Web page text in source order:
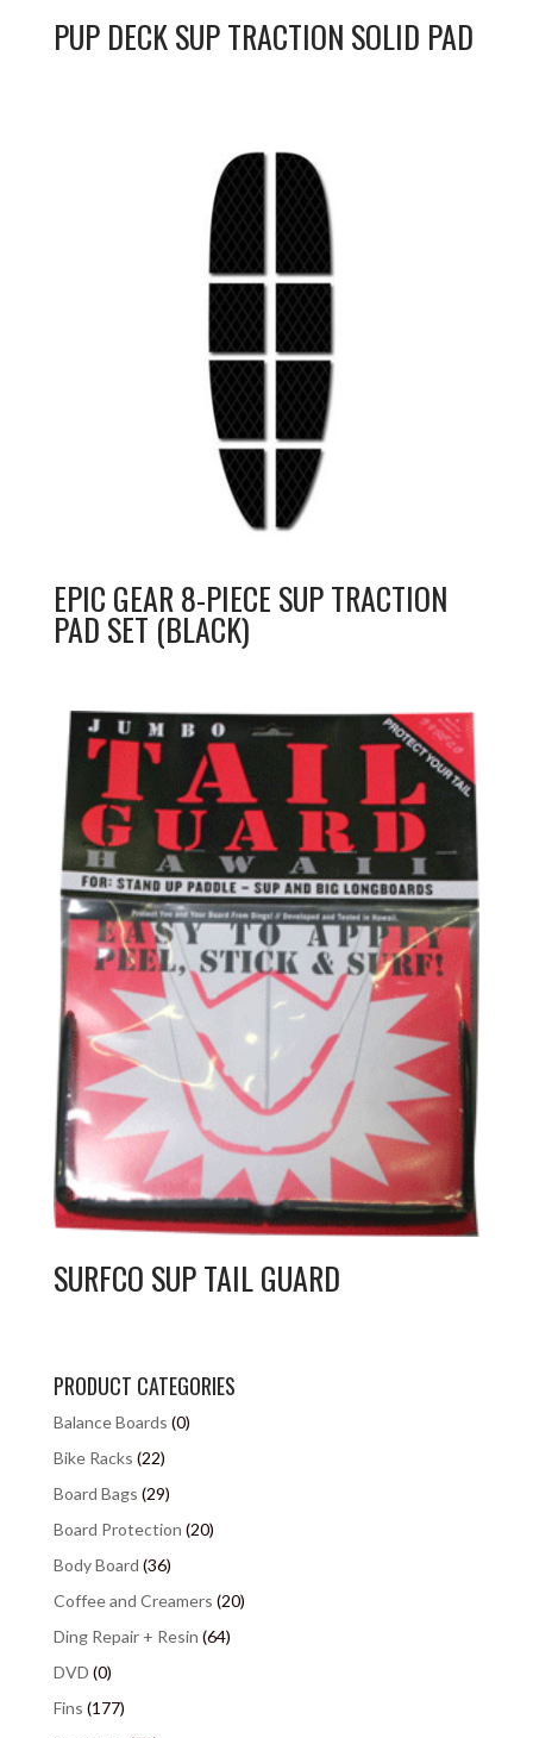
PUP DECK SUP TRACTION SOLID PAD
EPIC GEAR 8-PIECE SUP TRACTION
PAD SET (BLACK)
SURFCO SUP TAIL GUARD
PRODUCT CATEGORIES
Balance Boards (0)
Bike Racks (22)
Board Bags (29)
Board Protection (20)
Body Board (36)
Coffee and Creamers (20)
Ding Repair + Resin (64)
DVD (0)
Fins (177)